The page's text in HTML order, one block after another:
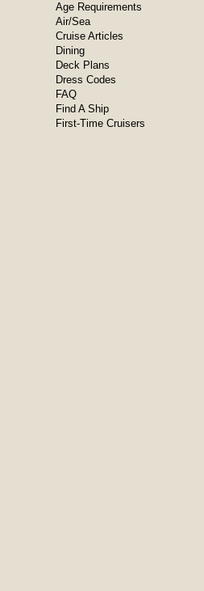
Age Requirements
Air/Sea
Cruise Articles
Dining
Deck Plans
Dress Codes
FAQ
Find A Ship
First-Time Cruisers